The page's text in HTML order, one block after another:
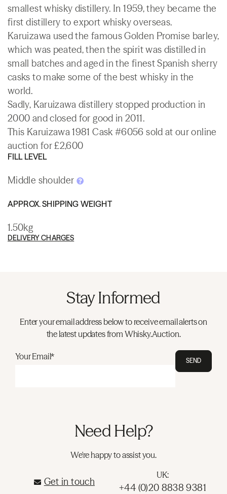
smallest whisky distillery. In 1959, they became the
first distillery to export whisky overseas.
Karuizawa used the famous Golden Promise barley,
which was peated, then the spirit was distilled in
small batches and aged in the finest Spanish sherry
casks to make some of the best whisky in the
world.
Sadly, Karuizawa distillery stopped production in
2000 and closed for good in 2011.
This Karuizawa 1981 Cask #6056 sold at our online
auction for £2,600
FILL LEVEL
Middle shoulder
APPROX. SHIPPING WEIGHT
1.50kg
DELIVERY CHARGES
Stay Informed
Enter your email address below to receive email alerts on
the latest updates from Whisky.Auction.
Your Email* SEND
Need Help?
We're happy to assist you.
Get in touch
UK:
+44 (0)20 8838 9381